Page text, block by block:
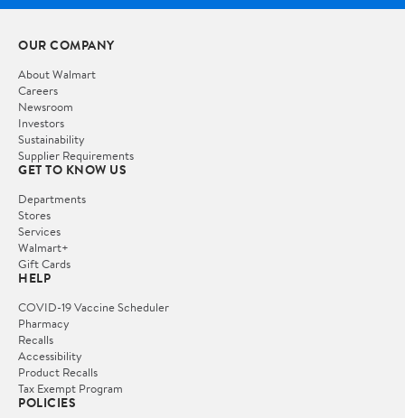
OUR COMPANY
About Walmart
Careers
Newsroom
Investors
Sustainability
Supplier Requirements
GET TO KNOW US
Departments
Stores
Services
Walmart+
Gift Cards
HELP
COVID-19 Vaccine Scheduler
Pharmacy
Recalls
Accessibility
Product Recalls
Tax Exempt Program
POLICIES